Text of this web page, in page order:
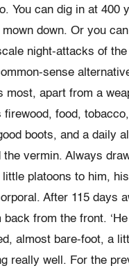
You can dig in at 400
down. Or you
night-attacks of
sense
most, apart from a
firewood, food,
boots, and a daily
the vermin. Always
little platoons to him,
After 115 days
back from the front.
almost bare-foot, a
really well. For the